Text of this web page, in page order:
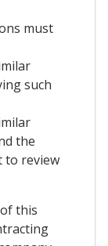
must
such
the
to review
this